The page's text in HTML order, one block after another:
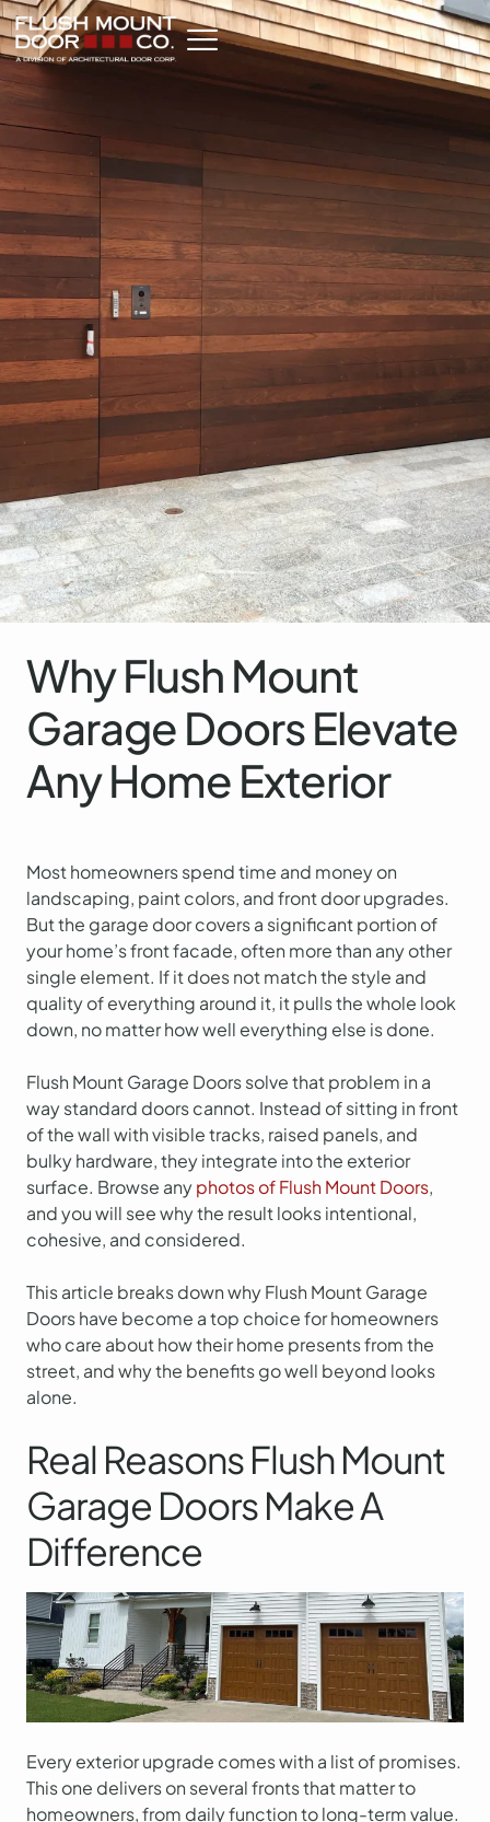
Why Flush Mount
Garage Doors Elevate
Any Home Exterior
Most homeowners spend time and money on
landscaping, paint colors, and front door upgrades.
But the garage door covers a significant portion of
your home’s front facade, often more than any other
single element. If it does not match the style and
quality of everything around it, it pulls the whole look
down, no matter how well everything else is done.
Flush Mount Garage Doors solve that problem in a
way standard doors cannot. Instead of sitting in front
of the wall with visible tracks, raised panels, and
bulky hardware, they integrate into the exterior
surface. Browse anyphotos of Flush Mount Doors,
and you will see why the result looks intentional,
cohesive, and considered.
This article breaks down why Flush Mount Garage
Doors have become a top choice for homeowners
who care about how their home presents from the
street, and why the benefits go well beyond looks
alone.
Real Reasons Flush Mount
Garage Doors Make A
Difference
Every exterior upgrade comes with a list of promises.
This one delivers on several fronts that matter to
homeowners, from daily function to long-term value.